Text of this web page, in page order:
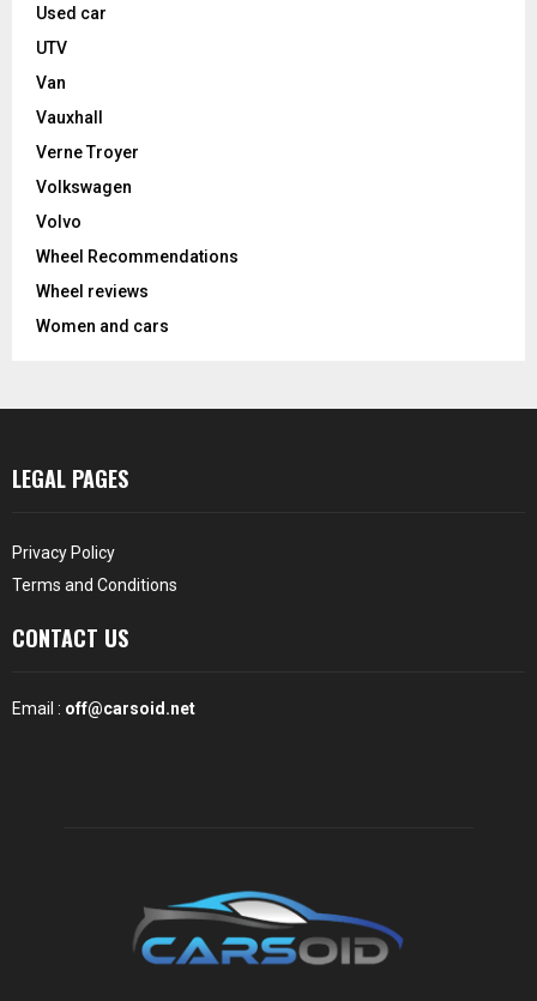
Used car
UTV
Van
Vauxhall
Verne Troyer
Volkswagen
Volvo
Wheel Recommendations
Wheel reviews
Women and cars
LEGAL PAGES
Privacy Policy
Terms and Conditions
CONTACT US
Email : off@carsoid.net